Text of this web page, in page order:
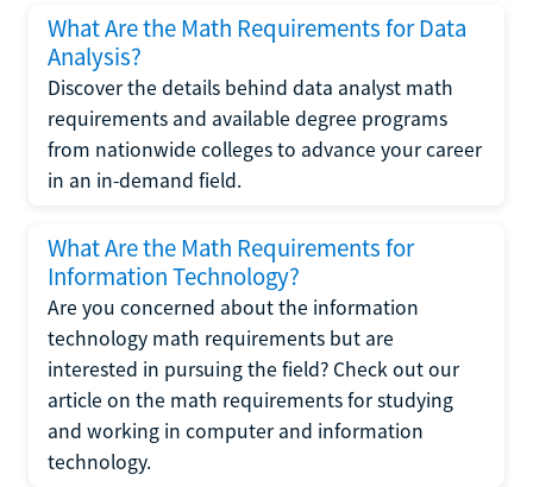
What Are the Math Requirements for Data
Analysis?
Discover the details behind data analyst math
requirements and available degree programs
from nationwide colleges to advance your career
in an in-demand field.
What Are the Math Requirements for
Information Technology?
Are you concerned about the information
technology math requirements but are
interested in pursuing the field? Check out our
article on the math requirements for studying
and working in computer and information
technology.